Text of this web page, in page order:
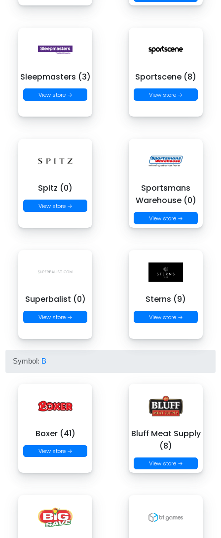
Sleepmasters (3)
View store →
Sportscene (8)
View store →
Spitz (0)
View store →
Sportsmans
Warehouse (0)
View store →
Superbalist (0)
View store →
Sterns (9)
View store →
Symbol: B
Boxer (41)
View store →
Bluff Meat Supply
(8)
View store →